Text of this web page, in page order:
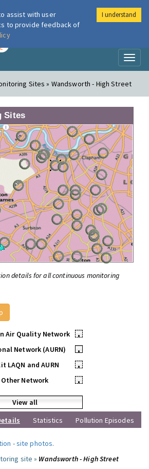
London Air
Sites » Wandsworth - High Street
Sites
details for all continuous monitoring
Air Quality Network
•
Network (AURN)
•
LAQN and AURN
•
Other Network
•
View all
Statistics Pollution Episodes
-site photos.
site » Wandsworth - High Street
assist with user
to provide feedback of
I understand